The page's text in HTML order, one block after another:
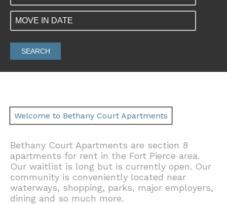
SEARCH
Welcome to Bethany Court Apartments
Bethany Court Apartments are section 8
apartments for rent in the Fort Pierce area.
Our waitlist is long but is currently open. Our
community is conveniently located near
waterways, shopping, parks, major employers,
dining and so much more.